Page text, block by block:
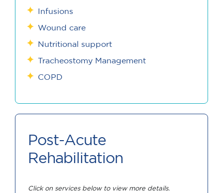
Infusions
Wound care
Nutritional support
Tracheostomy Management
COPD
Post-Acute
Rehabilitation
Click on services below to view more details.